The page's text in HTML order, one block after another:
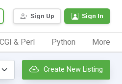
Sign Up Sign In
CGI & Perl Python More
Create New Listing